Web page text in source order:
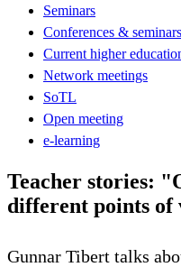
Seminars
Conferences & seminars
Current higher
Network meetings
SoTL
Open meeting
e-learning
Teacher stories:
different points of
Gunnar Tibert talks